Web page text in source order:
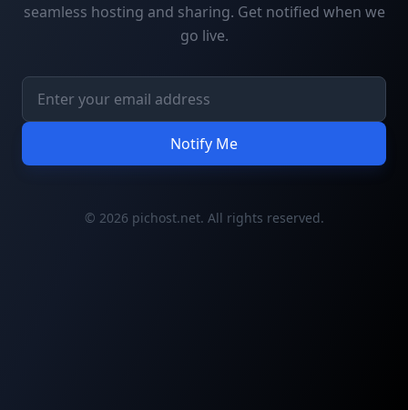
seamless hosting and sharing. Get notified when we
go live.
Notify Me
© 2026 pichost.net. All rights reserved.